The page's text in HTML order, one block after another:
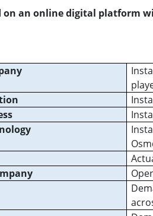
on an online digital platform